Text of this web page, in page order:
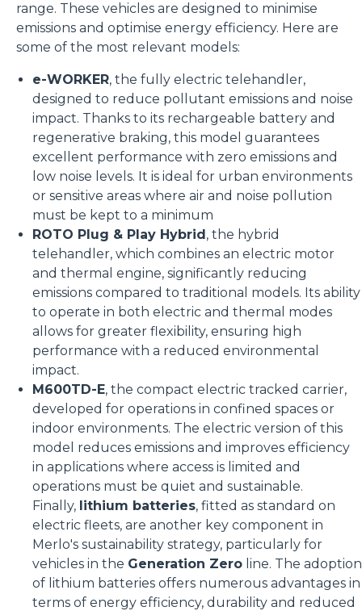
range. These vehicles are designed to minimise
emissions and optimise energy efficiency. Here are
some of the most relevant models:
e-WORKER, the fully electric telehandler,
designed to reduce pollutant emissions and noise
impact. Thanks to its rechargeable battery and
regenerative braking, this model guarantees
excellent performance with zero emissions and
low noise levels. It is ideal for urban environments
or sensitive areas where air and noise pollution
must be kept to a minimum
ROTO Plug & Play Hybrid, the hybrid
telehandler, which combines an electric motor
and thermal engine, significantly reducing
emissions compared to traditional models. Its ability
to operate in both electric and thermal modes
allows for greater flexibility, ensuring high
performance with a reduced environmental
impact.
M600TD-E, the compact electric tracked carrier,
developed for operations in confined spaces or
indoor environments. The electric version of this
model reduces emissions and improves efficiency
in applications where access is limited and
operations must be quiet and sustainable.
Finally, lithium batteries, fitted as standard on
electric fleets, are another key component in
Merlo's sustainability strategy, particularly for
vehicles in the Generation Zero line. The adoption
of lithium batteries offers numerous advantages in
terms of energy efficiency, durability and reduced